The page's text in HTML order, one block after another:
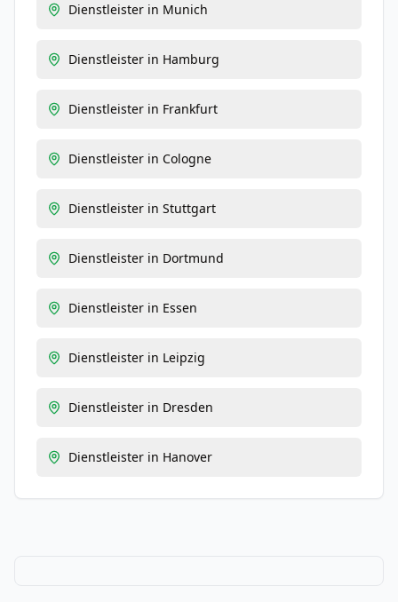
Dienstleister in Munich
Dienstleister in Hamburg
Dienstleister in Frankfurt
Dienstleister in Cologne
Dienstleister in Stuttgart
Dienstleister in Dortmund
Dienstleister in Essen
Dienstleister in Leipzig
Dienstleister in Dresden
Dienstleister in Hanover